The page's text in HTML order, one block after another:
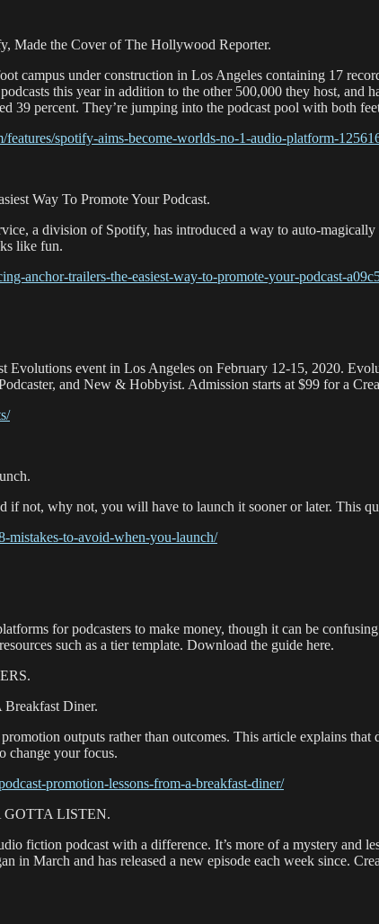
Made the Cover of The Hollywood Reporter.
campus under construction in Los Angeles containing 17
this year in addition to the other 500,000 they host,
39 percent. They’re jumping into the podcast pool with both
spotify-aims-become-worlds-no-1-audio-platform-
Way To Promote Your Podcast.
a division of Spotify, has introduced a way to auto-
like fun.
anchor-trailers-the-easiest-way-to-promote-your-podcast-
event in Los Angeles on February 12-15, 2020.
and New & Hobbyist. Admission starts at $99 for a
if not, why not, you will have to launch it sooner or later. This
mistakes-to-avoid-when-you-launch/
for podcasters to make money, though it can be
such as a tier template. Download the guide here.
Breakfast Diner.
outputs rather than outcomes. This article explains
change your focus.
promotion-lessons-from-a-breakfast-diner/
LISTEN.
fiction podcast with a difference. It’s more of a mystery
in March and has released a new episode each week since.